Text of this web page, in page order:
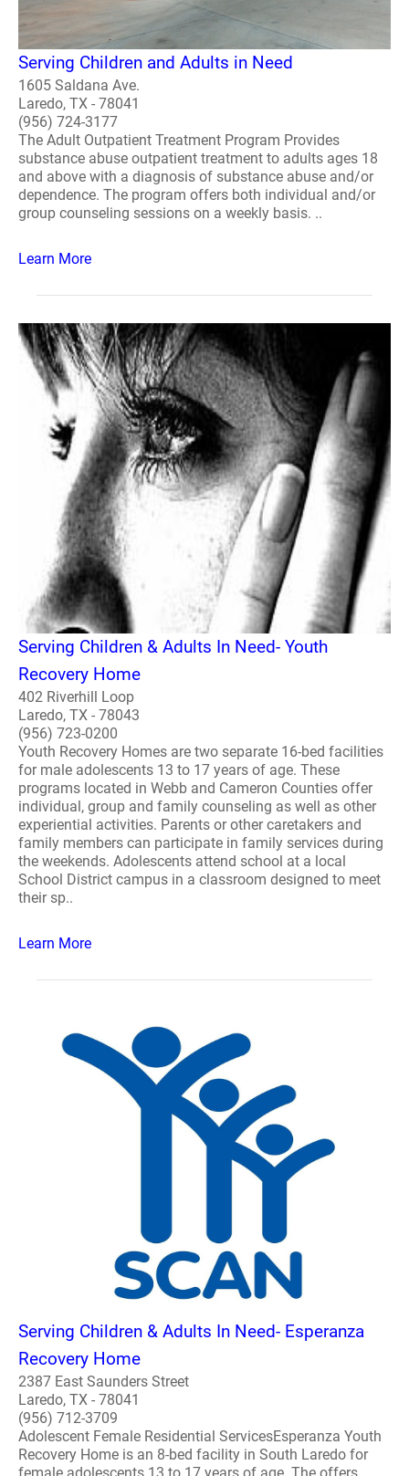
Serving Children and Adults in Need
1605 Saldana Ave.
Laredo, TX - 78041
(956) 724-3177
The Adult Outpatient Treatment Program Provides
substance abuse outpatient treatment to adults ages 18
and above with a diagnosis of substance abuse and/or
dependence. The program offers both individual and/or
group counseling sessions on a weekly basis. ..
Learn More
Serving Children & Adults In Need- Youth
Recovery Home
402 Riverhill Loop
Laredo, TX - 78043
(956) 723-0200
Youth Recovery Homes are two separate 16-bed facilities
for male adolescents 13 to 17 years of age. These
programs located in Webb and Cameron Counties offer
individual, group and family counseling as well as other
experiential activities. Parents or other caretakers and
family members can participate in family services during
the weekends. Adolescents attend school at a local
School District campus in a classroom designed to meet
their sp..
Learn More
Serving Children & Adults In Need- Esperanza
Recovery Home
2387 East Saunders Street
Laredo, TX - 78041
(956) 712-3709
Adolescent Female Residential ServicesEsperanza Youth
Recovery Home is an 8-bed facility in South Laredo for